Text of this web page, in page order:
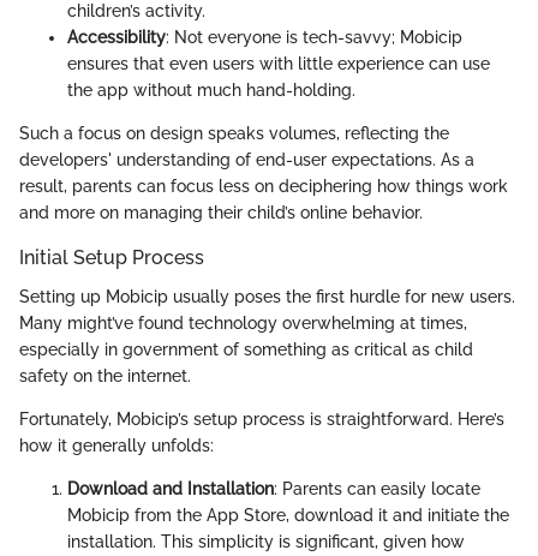
children’s activity.
Accessibility: Not everyone is tech-savvy; Mobicip
ensures that even users with little experience can use
the app without much hand-holding.
Such a focus on design speaks volumes, reflecting the
developers' understanding of end-user expectations. As a
result, parents can focus less on deciphering how things work
and more on managing their child’s online behavior.
Initial Setup Process
Setting up Mobicip usually poses the first hurdle for new users.
Many might’ve found technology overwhelming at times,
especially in government of something as critical as child
safety on the internet.
Fortunately, Mobicip’s setup process is straightforward. Here’s
how it generally unfolds:
Download and Installation: Parents can easily locate
Mobicip from the App Store, download it and initiate the
installation. This simplicity is significant, given how